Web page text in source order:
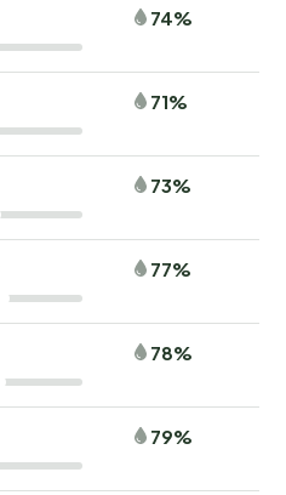
74%
71%
73%
77%
78%
79%